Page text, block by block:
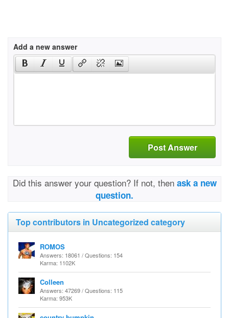
Add a new answer
Post Answer
Did this answer your question? If not, then ask a new
question.
Top contributors in Uncategorized category
ROMOS
Answers: 18061 / Questions: 154
Karma: 1102K
Colleen
Answers: 47269 / Questions: 115
Karma: 953K